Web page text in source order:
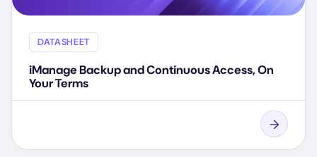
DATASHEET
iManage Backup and Continuous Access, On
Your Terms